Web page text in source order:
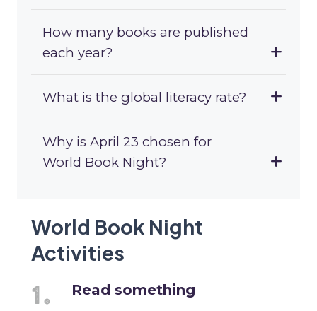
How many books are published
each year?
What is the global literacy rate?
Why is April 23 chosen for
World Book Night?
World Book Night
Activities
Read something